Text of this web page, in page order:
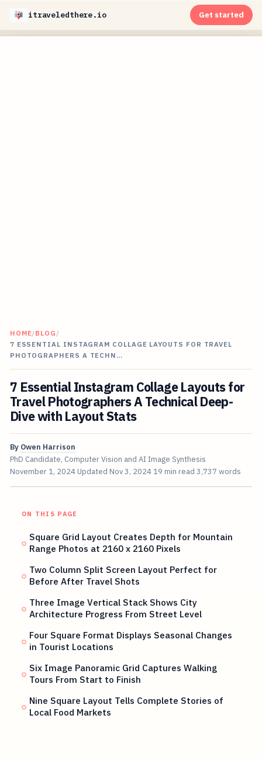
itraveledthere.io Get started
HOME/BLOG /
7 ESSENTIAL INSTAGRAM COLLAGE LAYOUTS FOR TRAVEL
PHOTOGRAPHERS A TECHN…
7 Essential Instagram Collage Layouts for
Travel Photographers A Technical Deep-
Dive with Layout Stats
By Owen Harrison
PhD Candidate, Computer Vision and AI Image Synthesis
November 1, 2024 Updated Nov 3, 2024 19 min read 3,737 words
ON THIS PAGE
Square Grid Layout Creates Depth for Mountain
Range Photos at 2160 x 2160 Pixels
Two Column Split Screen Layout Perfect for
Before After Travel Shots
Three Image Vertical Stack Shows City
Architecture Progress From Street Level
Four Square Format Displays Seasonal Changes
in Tourist Locations
Six Image Panoramic Grid Captures Walking
Tours From Start to Finish
Nine Square Layout Tells Complete Stories of
Local Food Markets